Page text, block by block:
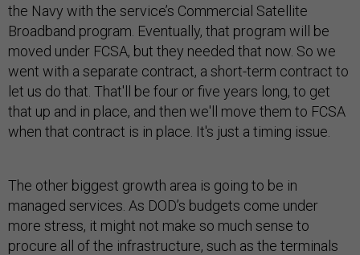
the Navy with the service’s Commercial Satellite
Broadband program. Eventually, that program will be
moved under FCSA, but they needed that now. So we
went with a separate contract, a short-term contract to
let us do that. That'll be four or five years long, to get
that up and in place, and then we'll move them to FCSA
when that contract is in place. It's just a timing issue.
The other biggest growth area is going to be in
managed services. As DOD’s budgets come under
more stress, it might not make so much sense to
procure all of the infrastructure, such as the terminals